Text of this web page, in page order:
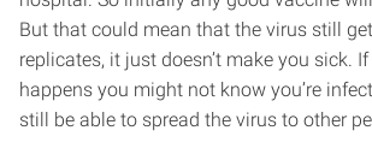
But that could mean that the virus still
replicates, it just doesn’t make you sick.
happens you might not know you’re
still be able to spread the virus to other